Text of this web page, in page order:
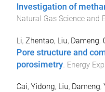
Investigation of
Natural Gas Science and
Li, Zhentao, Liu, Dameng,
Pore structure and
porosimetry. Energy
Cai, Yidong, Liu, Dameng,